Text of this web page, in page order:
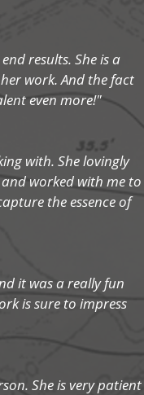
results. She is a
work. And the fact
even more!"
with. She lovingly
worked with me to
the essence of
it was a really fun
is sure to impress
She is very patient